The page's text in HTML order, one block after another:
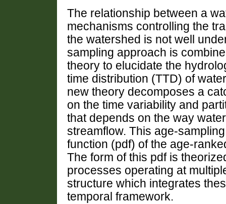
The relationship between a
mechanisms controlling the
the watershed is not well
sampling approach is
theory to elucidate the
time distribution (TTD) of
new theory decomposes a
on the time variability and
that depends on the way
streamflow. This age-
function (pdf) of the age-
The form of this pdf is
processes operating at
structure which integrates
temporal framework.